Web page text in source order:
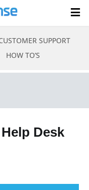
SUPPORT
HOW TO’S
Desk